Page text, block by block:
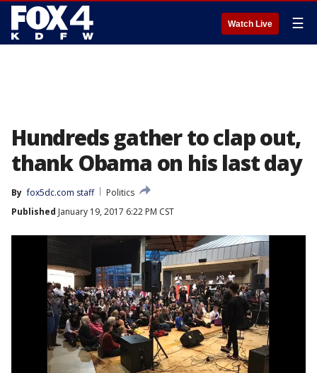
Watch Live ☰
Hundreds gather to clap out,
thank Obama on his last day
By fox5dc.com staff
Politics
Published January 19, 2017 6:22 PM CST